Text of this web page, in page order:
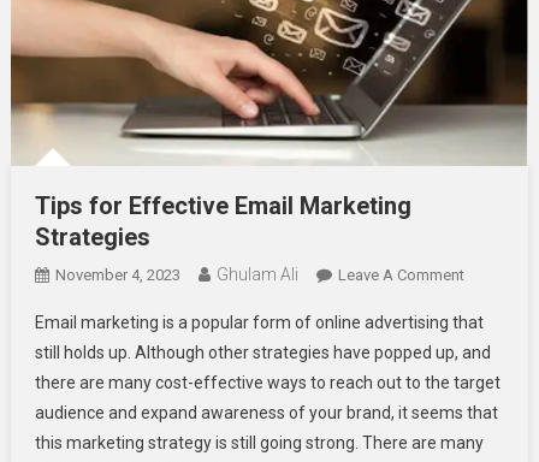
Tips for Effective Email Marketing
Strategies
November 4, 2023 Ghulam Ali Leave A CommentOn
For
Effective
Email
Marketing
Strategies
Email marketing is a popular form of online advertising that
still holds up. Although other strategies have popped up, and
there are many cost-effective ways to reach out to the target
audience and expand awareness of your brand, it seems that
this marketing strategy is still going strong. There are many